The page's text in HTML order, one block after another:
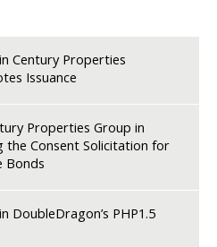
Century Properties
Issuance
Properties Group in
the Consent Solicitation for
Bonds
DoubleDragon’s PHP1.5